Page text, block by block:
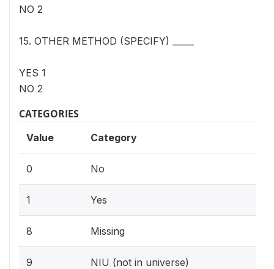
NO 2
15. OTHER METHOD (SPECIFY) _____
YES 1
NO 2
CATEGORIES
Value Category
0 No
1 Yes
8 Missing
9 NIU (not in universe)